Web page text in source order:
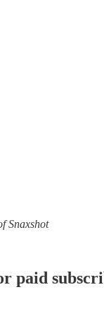
Snaxshot
paid